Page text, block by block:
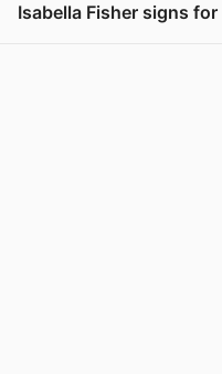
Isabella Fisher signs for